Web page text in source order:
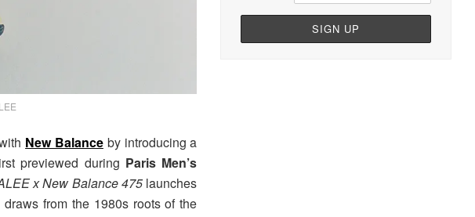
New Balanceby introducing a
previewed during Paris Men’s
x New Balance 475 launches
from the 1980s roots of the